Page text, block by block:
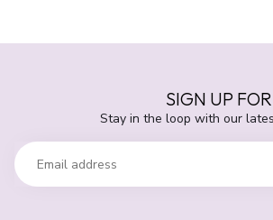
SIGN UP
Stay in the loop with our